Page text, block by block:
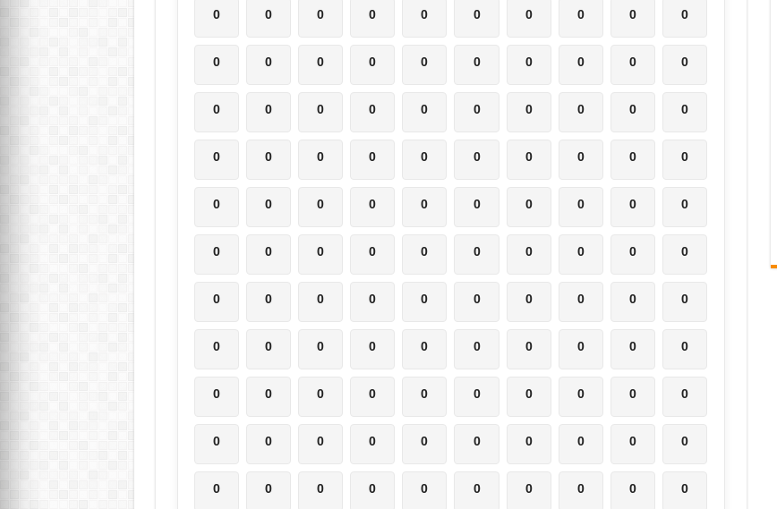
0 0 0 0 0 0 0 0 0 0
0 0 0 0 0 0 0 0 0 0
0 0 0 0 0 0 0 0 0 0
0 0 0 0 0 0 0 0 0 0
0 0 0 0 0 0 0 0 0 0
0 0 0 0 0 0 0 0 0 0
0 0 0 0 0 0 0 0 0 0
0 0 0 0 0 0 0 0 0 0
0 0 0 0 0 0 0 0 0 0
0 0 0 0 0 0 0 0 0 0
0 0 0 0 0 0 0 0 0 0